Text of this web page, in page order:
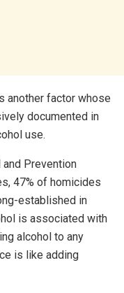
another factor whose
documented in
use.
and Prevention
47% of homicides
established in
is associated with
alcohol to any
is like adding